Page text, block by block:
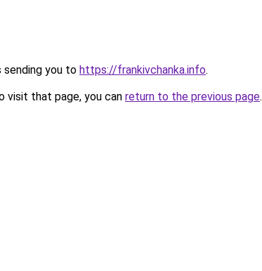
sending you to https://frankivchanka.info.
visit that page, you can return to the previous page.